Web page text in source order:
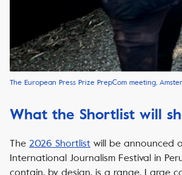
The European Press Prize PrepCom meeting,
What the Shortlist will
The 2026 Shortlist will be announced
International Journalism Festival in
contain, by design, is a range. Large